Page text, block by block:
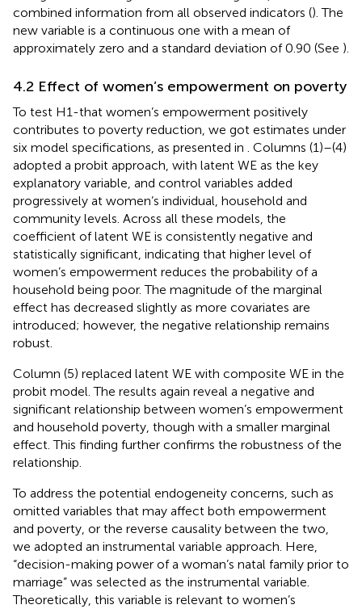
combined information from all observed indicators (). The
new variable is a continuous one with a mean of
approximately zero and a standard deviation of 0.90 (See ).
4.2 Effect of women’s empowerment on poverty
To test H1-that women’s empowerment positively
contributes to poverty reduction, we got estimates under
six model specifications, as presented in . Columns (1)–(4)
adopted a probit approach, with latent WE as the key
explanatory variable, and control variables added
progressively at women’s individual, household and
community levels. Across all these models, the
coefficient of latent WE is consistently negative and
statistically significant, indicating that higher level of
women’s empowerment reduces the probability of a
household being poor. The magnitude of the marginal
effect has decreased slightly as more covariates are
introduced; however, the negative relationship remains
robust.
Column (5) replaced latent WE with composite WE in the
probit model. The results again reveal a negative and
significant relationship between women’s empowerment
and household poverty, though with a smaller marginal
effect. This finding further confirms the robustness of the
relationship.
To address the potential endogeneity concerns, such as
omitted variables that may affect both empowerment
and poverty, or the reverse causality between the two,
we adopted an instrumental variable approach. Here,
“decision-making power of a woman’s natal family prior to
marriage” was selected as the instrumental variable.
Theoretically, this variable is relevant to women’s